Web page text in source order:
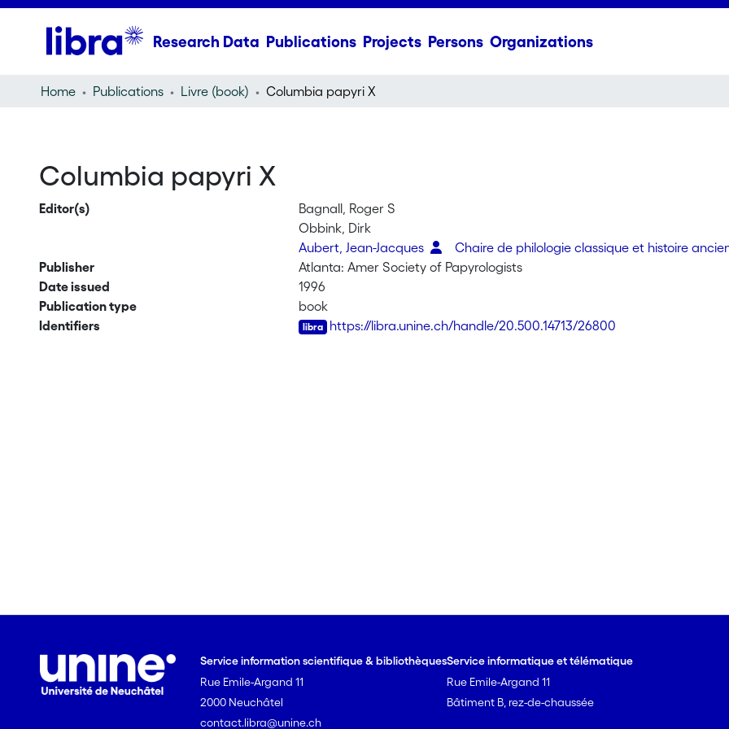
Research Data Publications Projects Persons Organizations
Home Publications Livre (book) Columbia papyri X
Columbia papyri X
Editor(s)
Bagnall, Roger S
Obbink, Dirk
Aubert, Jean-Jacques
Chaire de philologie classique et histoire
Publisher
Atlanta: Amer Society of Papyrologists
Date issued
1996
Publication type
book
Identifiers
https://libra.unine.ch/handle/20.500.14713/26800
Service information scientifique & bibliothèques
Rue Emile-Argand 11
2000 Neuchâtel
contact.libra@unine.ch
Service informatique et télématique
Rue Emile-Argand 11
Bâtiment B, rez-de-chaussée